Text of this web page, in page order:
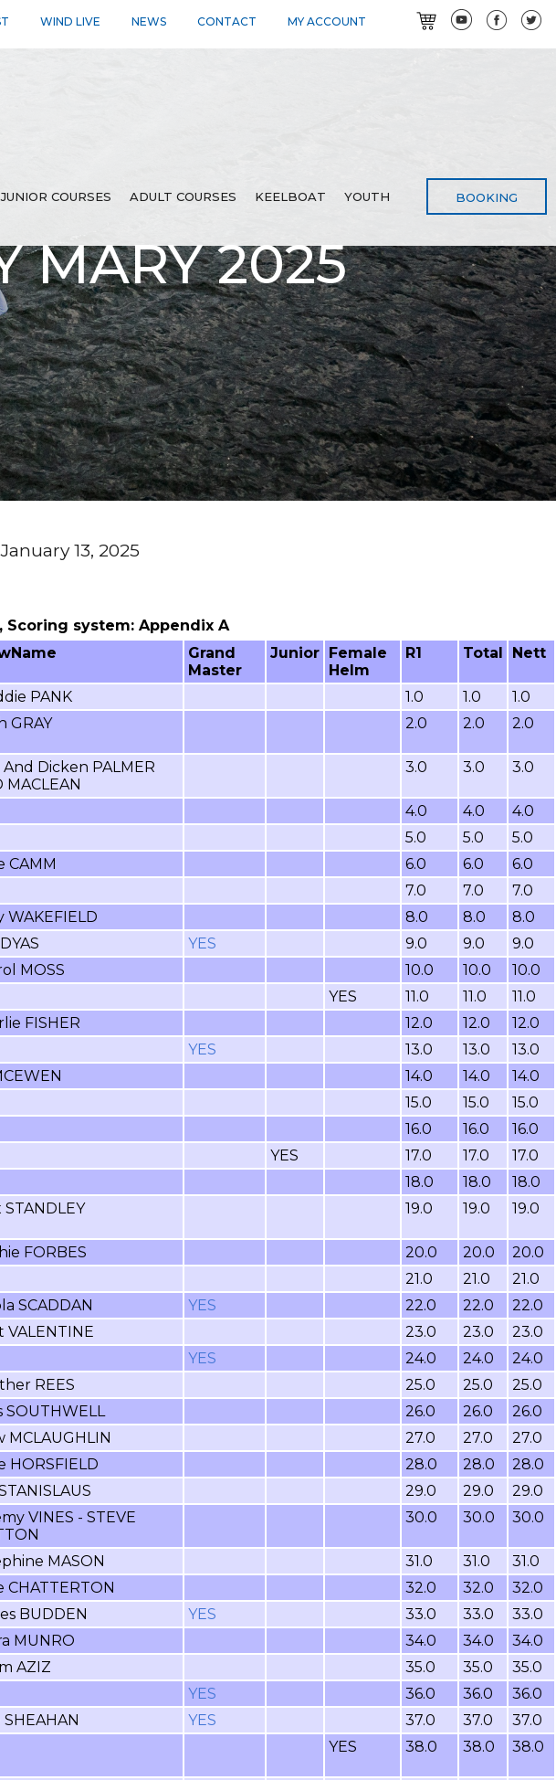
WIND LIVE NEWS CONTACT MY ACCOUNT
JUNIOR COURSES ADULT COURSES KEELBOAT YOUTH BOOKING
MARY 2025
13, 2025
Scoring system: Appendix A
Grand
Master
Junior Female
Helm
R1 Total Nett
PANK 1.0 1.0
1.0
GRAY 2.0 2.0 2.0
And Dicken PALMER
MACLEAN
3.0 3.0 3.0
4.0 4.0
4.0
5.0 5.0
5.0
CAMM 6.0 6.0
6.0
7.0 7.0
7.0
WAKEFIELD 8.0 8.0
8.0
YES 9.0 9.0
9.0
MOSS 10.0 10.0
10.0
YES 11.0 11.0
11.0
FISHER 12.0 12.0
12.0
YES 13.0 13.0
13.0
14.0 14.0
14.0
15.0 15.0
15.0
16.0 16.0
16.0
YES 17.0 17.0
17.0
18.0 18.0
18.0
STANDLEY 19.0 19.0 19.0
FORBES 20.0 20.0
20.0
21.0 21.0
21.0
SCADDAN YES 22.0 22.0
22.0
VALENTINE 23.0 23.0
23.0
YES 24.0 24.0
24.0
REES 25.0 25.0
25.0
SOUTHWELL 26.0 26.0
26.0
MCLAUGHLIN 27.0 27.0
27.0
HORSFIELD 28.0 28.0
28.0
29.0 29.0
29.0
VINES - STEVE
30.0 30.0 30.0
MASON 31.0 31.0
31.0
CHATTERTON 32.0 32.0
32.0
BUDDEN YES 33.0 33.0
33.0
MUNRO 34.0 34.0
34.0
AZIZ 35.0 35.0
35.0
YES 36.0 36.0
36.0
SHEAHAN YES 37.0 37.0
37.0
YES 38.0 38.0 38.0